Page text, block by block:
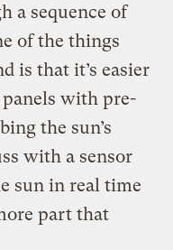
a sequence of
of the things
is that it’s easier
with pre-
the sun’s
with a sensor
sun in real time
part that